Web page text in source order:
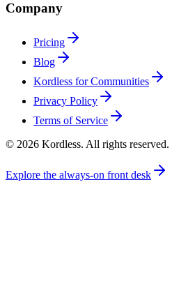
Company
Pricing
Blog
Kordless for Communities
Privacy Policy
Terms of Service
© 2026 Kordless. All rights reserved.
Explore the always-on front desk